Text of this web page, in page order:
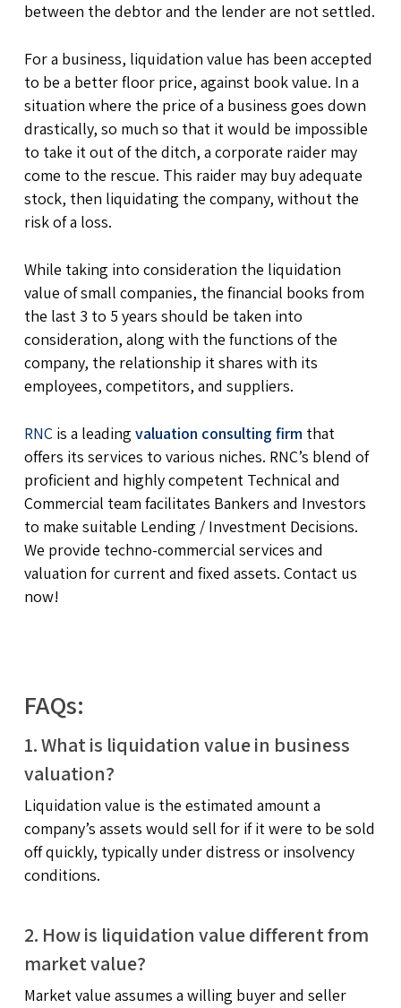
between the debtor and the lender are not settled.
For a business, liquidation value has been accepted
to be a better floor price, against book value. In a
situation where the price of a business goes down
drastically, so much so that it would be impossible
to take it out of the ditch, a corporate raider may
come to the rescue. This raider may buy adequate
stock, then liquidating the company, without the
risk of a loss.
While taking into consideration the liquidation
value of small companies, the financial books from
the last 3 to 5 years should be taken into
consideration, along with the functions of the
company, the relationship it shares with its
employees, competitors, and suppliers.
RNCis a leading valuation consulting firmthat
offers its services to various niches. RNC’s blend of
proficient and highly competent Technical and
Commercial team facilitates Bankers and Investors
to make suitable Lending / Investment Decisions.
We provide techno-commercial services and
valuation for current and fixed assets. Contact us
now!
FAQs:
1. What is liquidation value in business
valuation?
Liquidation value is the estimated amount a
company’s assets would sell for if it were to be sold
off quickly, typically under distress or insolvency
conditions.
2. How is liquidation value different from
market value?
Market value assumes a willing buyer and seller